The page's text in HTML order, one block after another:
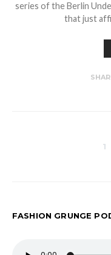
series of the Berlin
that just
1
FASHION GRUNGE